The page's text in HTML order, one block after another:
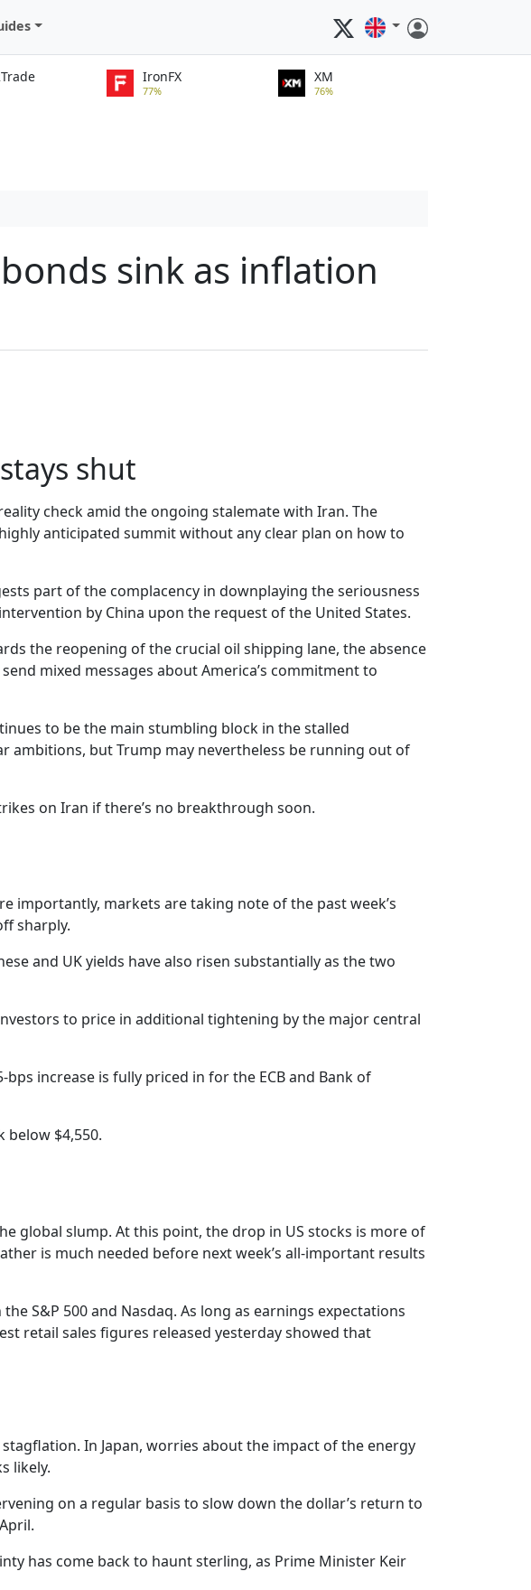
IronFX
77%
XM
76%
sink as inflation
shut
check amid the ongoing stalemate with Iran. The
anticipated summit without any clear plan on how to
part of the complacency in downplaying the seriousness
by China upon the request of the United States.
the reopening of the crucial oil shipping lane, the absence
mixed messages about America’s commitment to
to be the main stumbling block in the stalled
ambitions, but Trump may nevertheless be running out of
on Iran if there’s no breakthrough soon.
importantly, markets are taking note of the past week’s
sharply.
and UK yields have also risen substantially as the two
to price in additional tightening by the major central
increase is fully priced in for the ECB and Bank of
$4,550.
global slump. At this point, the drop in US stocks is more of
is much needed before next week’s all-important results
S&P 500 and Nasdaq. As long as earnings expectations
retail sales figures released yesterday showed that
In Japan, worries about the impact of the energy
likely.
on a regular basis to slow down the dollar’s return to
has come back to haunt sterling, as Prime Minister Keir